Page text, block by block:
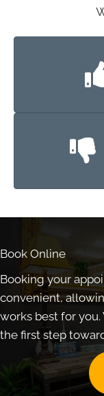
Book Online
Booking your
convenient,
works best for
the first step